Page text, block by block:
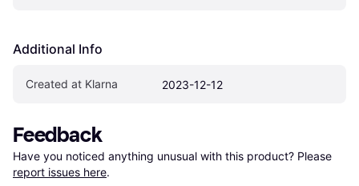
Additional Info
Created at Klarna 2023-12-12
Feedback
Have you noticed anything unusual with this product? Please
report issues here.